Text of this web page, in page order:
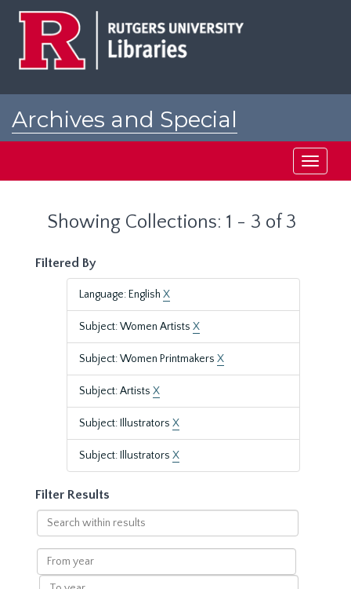
Archives and Special
Toggle
Showing Collections: 1 - 3 of 3
Filtered By
Language: English X
Subject: Women Artists X
Subject: Women Printmakers X
Subject: Artists X
Subject: Illustrators X
Subject: Illustrators X
Filter Results
Search
within
results
From
year
To